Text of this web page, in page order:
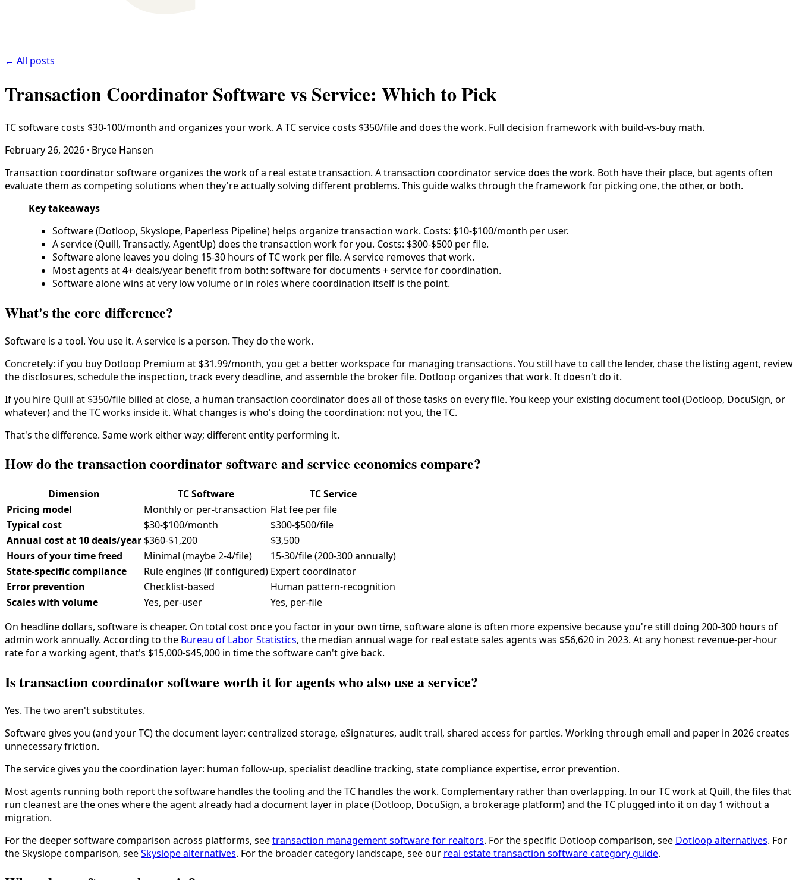
← All posts
Transaction Coordinator Software vs Service: Which to Pick
TC software costs $30-100/month and organizes your work. A TC service costs $350/file and does the work. Full decision framework with build-vs-buy math.
February 26, 2026 · Bryce Hansen
Transaction coordinator software organizes the work of a real estate transaction. A transaction coordinator service does the work. Both have their place, but agents often
evaluate them as competing solutions when they're actually solving different problems. This guide walks through the framework for picking one, the other, or both.
Key takeaways
Software (Dotloop, Skyslope, Paperless Pipeline) helps organize transaction work. Costs: $10-$100/month per user.
A service (Quill, Transactly, AgentUp) does the transaction work for you. Costs: $300-$500 per file.
Software alone leaves you doing 15-30 hours of TC work per file. A service removes that work.
Most agents at 4+ deals/year benefit from both: software for documents + service for coordination.
Software alone wins at very low volume or in roles where coordination itself is the point.
What's the core difference?
Software is a tool. You use it. A service is a person. They do the work.
Concretely: if you buy Dotloop Premium at $31.99/month, you get a better workspace for managing transactions. You still have to call the lender, chase the listing agent, review
the disclosures, schedule the inspection, track every deadline, and assemble the broker file. Dotloop organizes that work. It doesn't do it.
If you hire Quill at $350/file billed at close, a human transaction coordinator does all of those tasks on every file. You keep your existing document tool (Dotloop, DocuSign, or
whatever) and the TC works inside it. What changes is who's doing the coordination: not you, the TC.
That's the difference. Same work either way; different entity performing it.
How do the transaction coordinator software and service economics compare?
Dimension TC Software
TC Service
Pricing model
Monthly or per-transaction Flat fee per file
Typical cost
$30-$100/month
$300-$500/file
Annual cost at 10 deals/year $360-$1,200
$3,500
Hours of your time freed
Minimal (maybe 2-4/file)
15-30/file (200-300 annually)
State-specific compliance
Rule engines (if configured) Expert coordinator
Error prevention
Checklist-based
Human pattern-recognition
Scales with volume
Yes, per-user
Yes, per-file
On headline dollars, software is cheaper. On total cost once you factor in your own time, software alone is often more expensive because you're still doing 200-300 hours of
admin work annually. According to the Bureau of Labor Statistics, the median annual wage for real estate sales agents was $56,620 in 2023. At any honest revenue-per-hour
rate for a working agent, that's $15,000-$45,000 in time the software can't give back.
Is transaction coordinator software worth it for agents who also use a service?
Yes. The two aren't substitutes.
Software gives you (and your TC) the document layer: centralized storage, eSignatures, audit trail, shared access for parties. Working through email and paper in 2026 creates
unnecessary friction.
The service gives you the coordination layer: human follow-up, specialist deadline tracking, state compliance expertise, error prevention.
Most agents running both report the software handles the tooling and the TC handles the work. Complementary rather than overlapping. In our TC work at Quill, the files that
run cleanest are the ones where the agent already had a document layer in place (Dotloop, DocuSign, a brokerage platform) and the TC plugged into it on day 1 without a
migration.
For the deeper software comparison across platforms, seetransaction management software for realtors. For the specific Dotloop comparison, see Dotloop alternatives. For
the Skyslope comparison, seeSkyslope alternatives. For the broader category landscape, see our real estate transaction software category guide.